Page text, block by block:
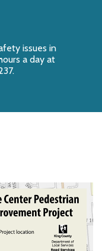
issues in
a day at